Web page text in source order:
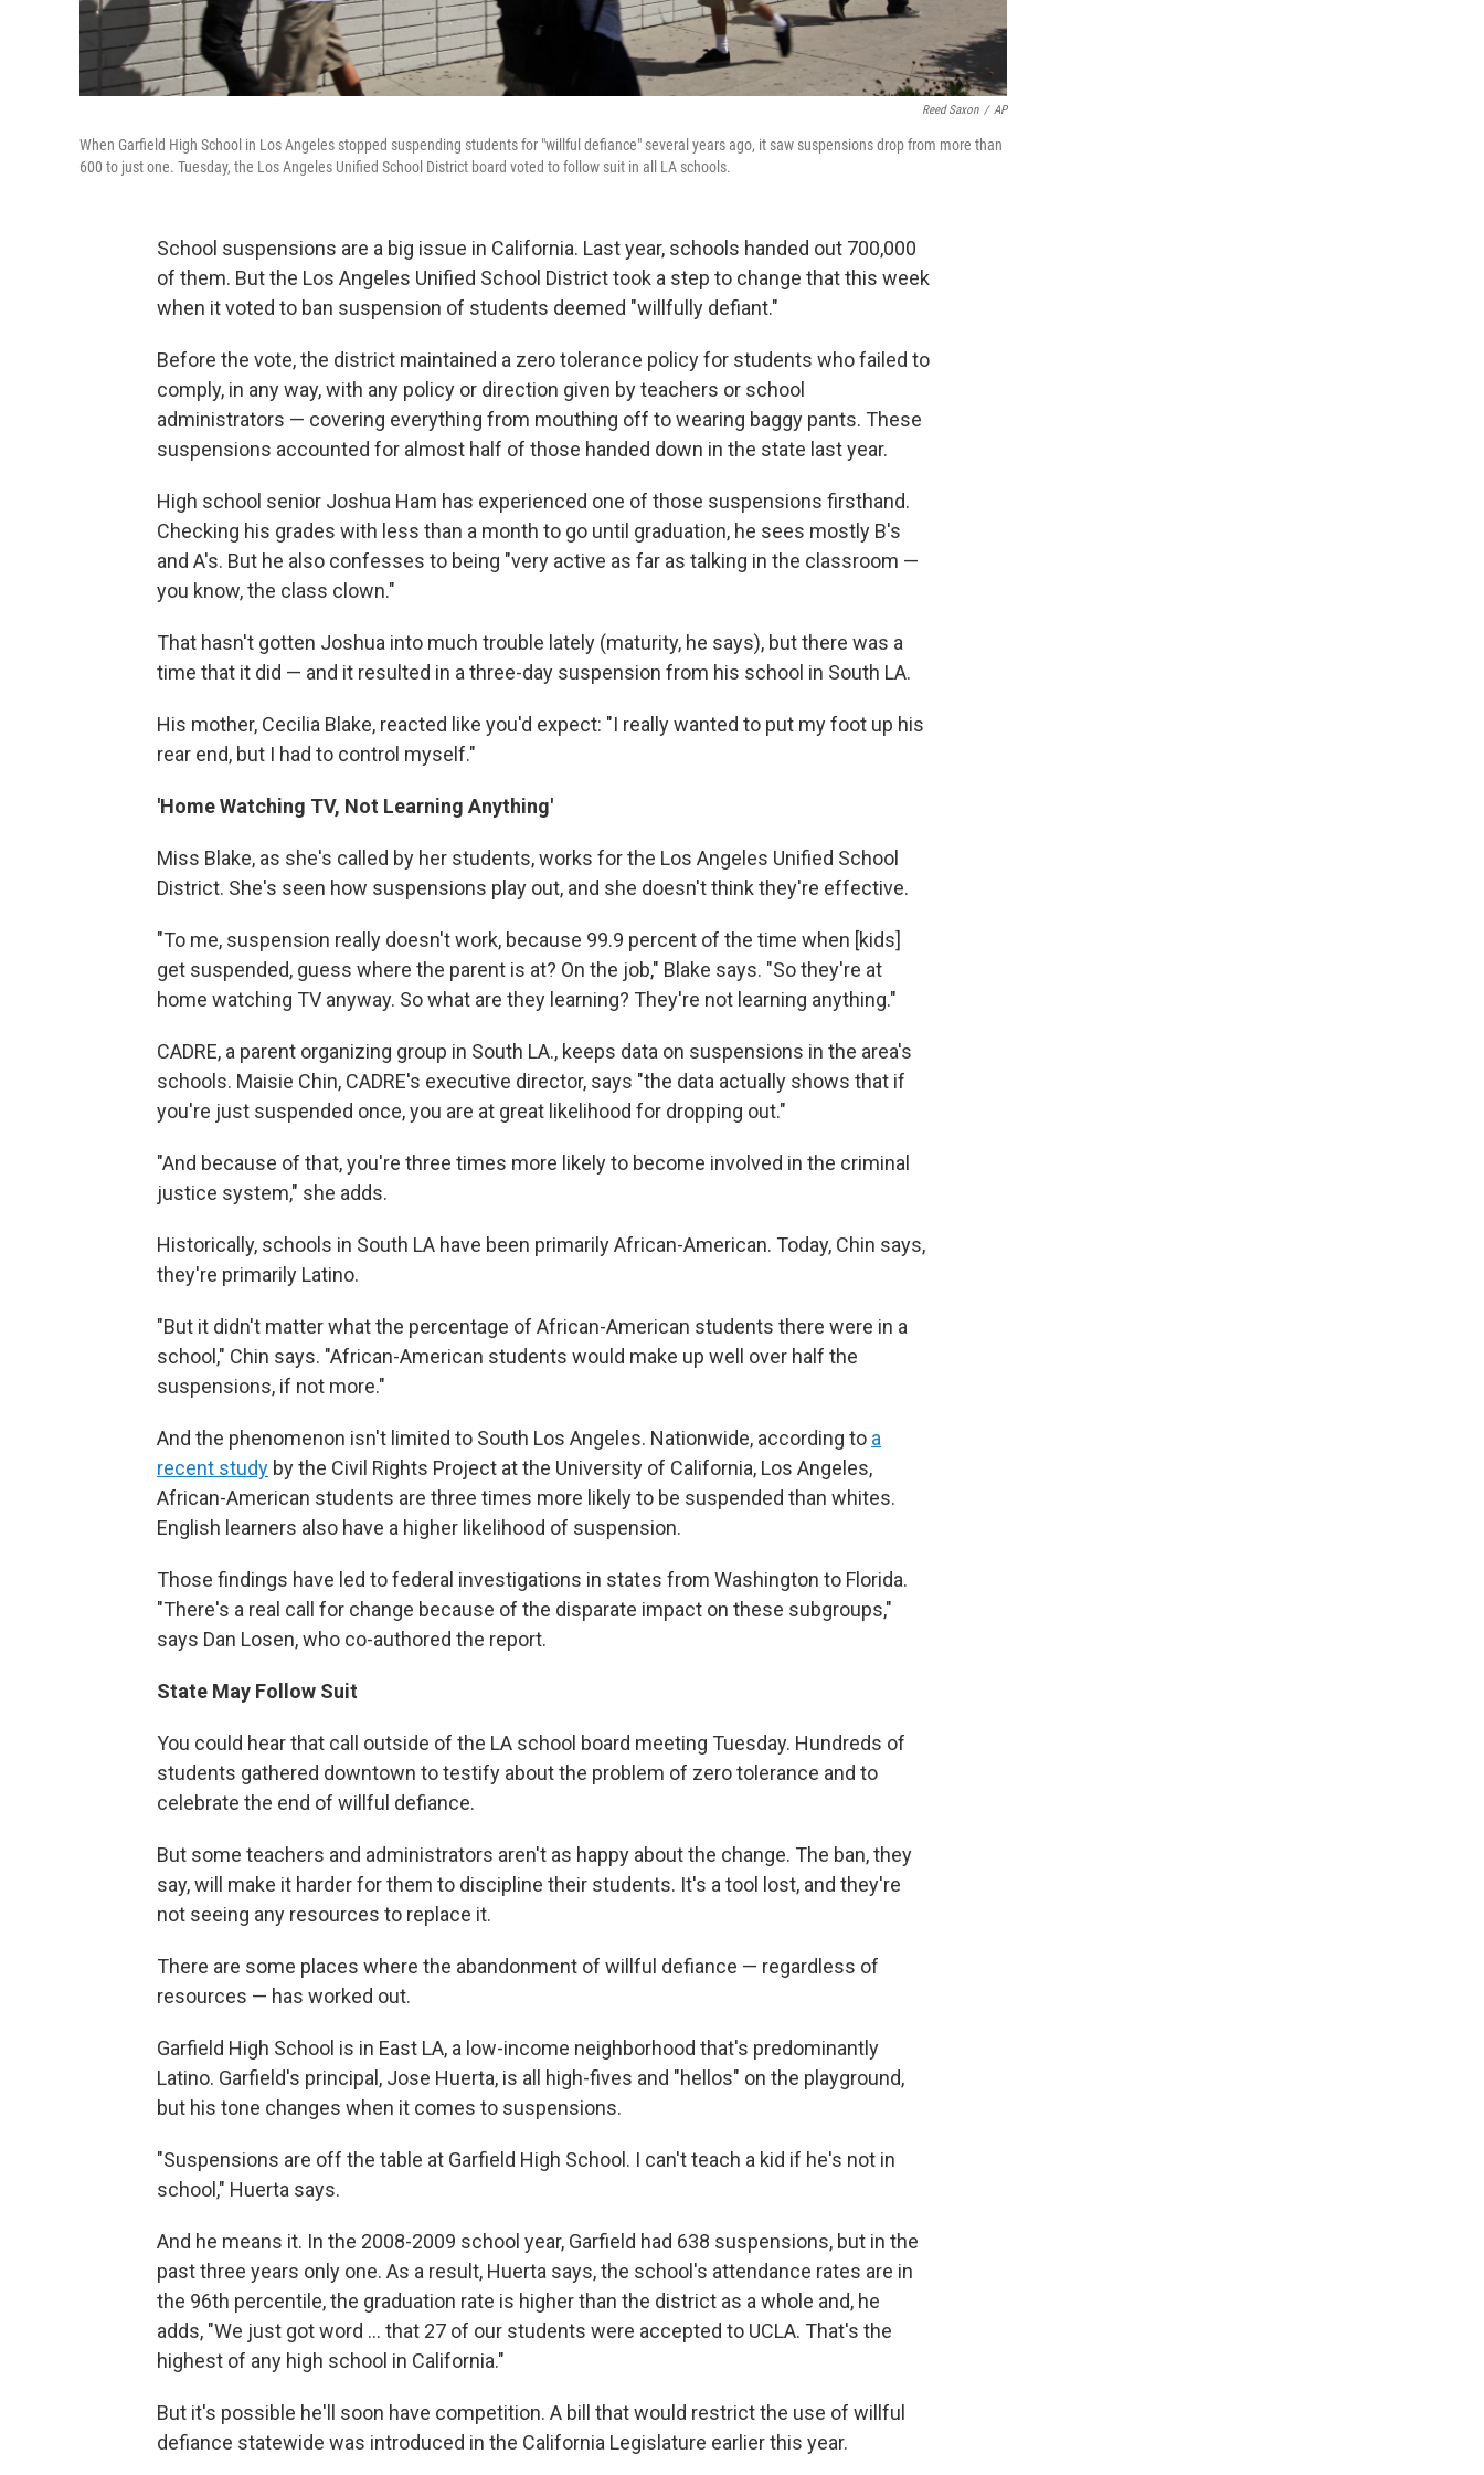
Reed Saxon / AP
When Garfield High School in Los Angeles stopped suspending students for "willful defiance" several years ago, it saw suspensions drop from more than
600 to just one. Tuesday, the Los Angeles Unified School District board voted to follow suit in all LA schools.
School suspensions are a big issue in California. Last year, schools handed out 700,000
of them. But the Los Angeles Unified School District took a step to change that this week
when it voted to ban suspension of students deemed "willfully defiant."
Before the vote, the district maintained a zero tolerance policy for students who failed to
comply, in any way, with any policy or direction given by teachers or school
administrators — covering everything from mouthing off to wearing baggy pants. These
suspensions accounted for almost half of those handed down in the state last year.
High school senior Joshua Ham has experienced one of those suspensions firsthand.
Checking his grades with less than a month to go until graduation, he sees mostly B's
and A's. But he also confesses to being "very active as far as talking in the classroom —
you know, the class clown."
That hasn't gotten Joshua into much trouble lately (maturity, he says), but there was a
time that it did — and it resulted in a three-day suspension from his school in South LA.
His mother, Cecilia Blake, reacted like you'd expect: "I really wanted to put my foot up his
rear end, but I had to control myself."
'Home Watching TV, Not Learning Anything'
Miss Blake, as she's called by her students, works for the Los Angeles Unified School
District. She's seen how suspensions play out, and she doesn't think they're effective.
"To me, suspension really doesn't work, because 99.9 percent of the time when [kids]
get suspended, guess where the parent is at? On the job," Blake says. "So they're at
home watching TV anyway. So what are they learning? They're not learning anything."
CADRE, a parent organizing group in South LA., keeps data on suspensions in the area's
schools. Maisie Chin, CADRE's executive director, says "the data actually shows that if
you're just suspended once, you are at great likelihood for dropping out."
"And because of that, you're three times more likely to become involved in the criminal
justice system," she adds.
Historically, schools in South LA have been primarily African-American. Today, Chin says,
they're primarily Latino.
"But it didn't matter what the percentage of African-American students there were in a
school," Chin says. "African-American students would make up well over half the
suspensions, if not more."
And the phenomenon isn't limited to South Los Angeles. Nationwide, according to a
recent study by the Civil Rights Project at the University of California, Los Angeles,
African-American students are three times more likely to be suspended than whites.
English learners also have a higher likelihood of suspension.
Those findings have led to federal investigations in states from Washington to Florida.
"There's a real call for change because of the disparate impact on these subgroups,"
says Dan Losen, who co-authored the report.
State May Follow Suit
You could hear that call outside of the LA school board meeting Tuesday. Hundreds of
students gathered downtown to testify about the problem of zero tolerance and to
celebrate the end of willful defiance.
But some teachers and administrators aren't as happy about the change. The ban, they
say, will make it harder for them to discipline their students. It's a tool lost, and they're
not seeing any resources to replace it.
There are some places where the abandonment of willful defiance — regardless of
resources — has worked out.
Garfield High School is in East LA, a low-income neighborhood that's predominantly
Latino. Garfield's principal, Jose Huerta, is all high-fives and "hellos" on the playground,
but his tone changes when it comes to suspensions.
"Suspensions are off the table at Garfield High School. I can't teach a kid if he's not in
school," Huerta says.
And he means it. In the 2008-2009 school year, Garfield had 638 suspensions, but in the
past three years only one. As a result, Huerta says, the school's attendance rates are in
the 96th percentile, the graduation rate is higher than the district as a whole and, he
adds, "We just got word ... that 27 of our students were accepted to UCLA. That's the
highest of any high school in California."
But it's possible he'll soon have competition. A bill that would restrict the use of willful
defiance statewide was introduced in the California Legislature earlier this year.